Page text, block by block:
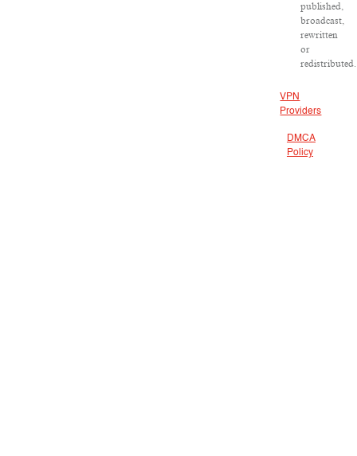
published,
broadcast,
rewritten
or
redistributed.
VPN
Providers
DMCA
Policy